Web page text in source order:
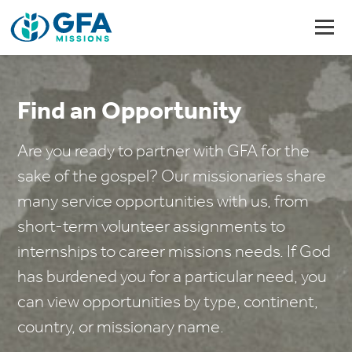
Find an Opportunity
Are you ready to partner with GFA for the
sake of the gospel? Our missionaries share
many service opportunities with us, from
short-term volunteer assignments to
internships to career missions needs. If God
has burdened you for a particular need, you
can view opportunities by type, continent,
country, or missionary name.